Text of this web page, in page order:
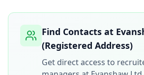
Find Contacts at
(Registered Address)
Get direct access to